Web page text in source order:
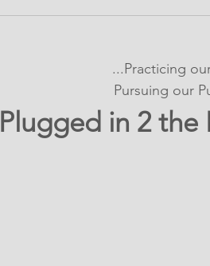
It's SHOWTIME!
...Practicing
Pursuing our
Plugged in 2 the